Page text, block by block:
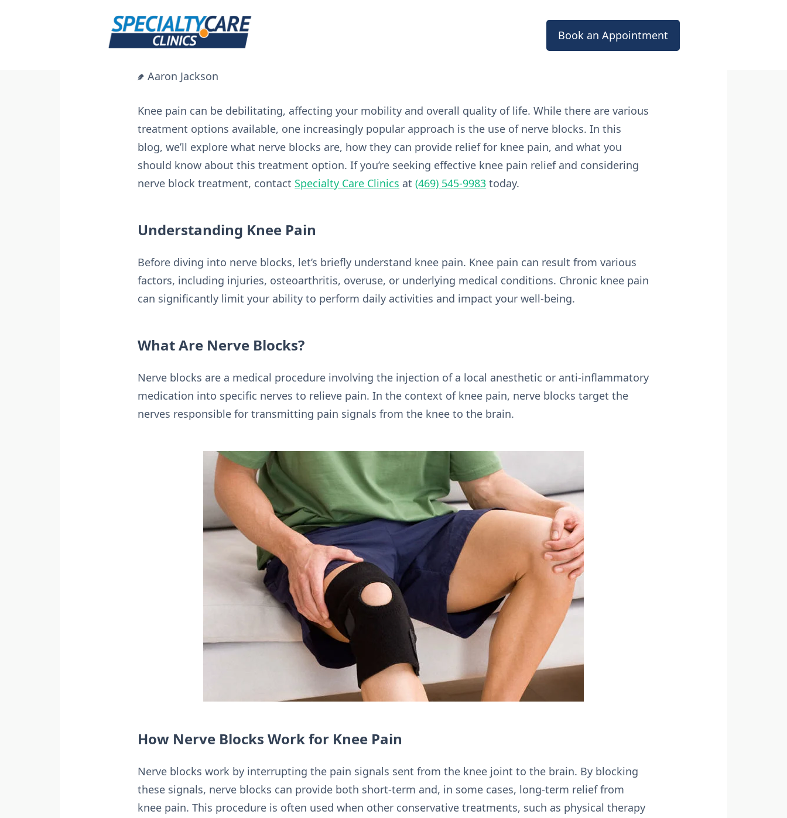
Book an Appointment
Aaron Jackson
Knee pain can be debilitating, affecting your mobility and overall quality of life. While there are various
treatment options available, one increasingly popular approach is the use of nerve blocks. In this
blog, we’ll explore what nerve blocks are, how they can provide relief for knee pain, and what you
should know about this treatment option. If you’re seeking effective knee pain relief and considering
nerve block treatment, contact Specialty Care Clinics at(469) 545-9983 today.
Understanding Knee Pain
Before diving into nerve blocks, let’s briefly understand knee pain. Knee pain can result from various
factors, including injuries, osteoarthritis, overuse, or underlying medical conditions. Chronic knee pain
can significantly limit your ability to perform daily activities and impact your well-being.
What Are Nerve Blocks?
Nerve blocks are a medical procedure involving the injection of a local anesthetic or anti-inflammatory
medication into specific nerves to relieve pain. In the context of knee pain, nerve blocks target the
nerves responsible for transmitting pain signals from the knee to the brain.
How Nerve Blocks Work for Knee Pain
Nerve blocks work by interrupting the pain signals sent from the knee joint to the brain. By blocking
these signals, nerve blocks can provide both short-term and, in some cases, long-term relief from
knee pain. This procedure is often used when other conservative treatments, such as physical therapy